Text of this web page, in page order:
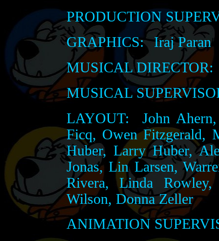
PRODUCTION
GRAPHICS: Iraj Paran
MUSICAL DIRECTOR:
MUSICAL
LAYOUT:
John
Ficq, Owen Fitzgerald,
Huber, Larry Huber,
Jonas, Lin Larsen,
Rivera, Linda
Wilson, Donna Zeller
ANIMATION